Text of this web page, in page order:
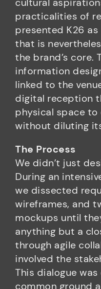
practicalities of
presented K26
that is
the brand’s core.
information
linked to the
digital reception
physical space to
without diluting
The Process
We didn’t just
During an
we dissected
wireframes, and
mockups until
anything but a
through agile
involved the
This dialogue
common ground